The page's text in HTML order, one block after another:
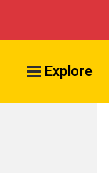
Search VCU
Explore